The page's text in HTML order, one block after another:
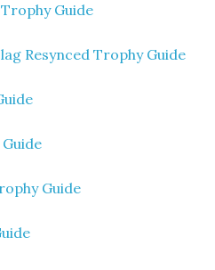
Guide
Resynced Trophy Guide
Guide